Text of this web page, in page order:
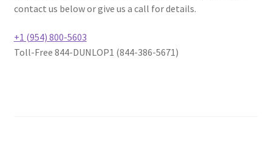
contact us below or give us a call for details.
+1 (954) 800-5603
Toll-Free 844-DUNLOP1 (844-386-5671)